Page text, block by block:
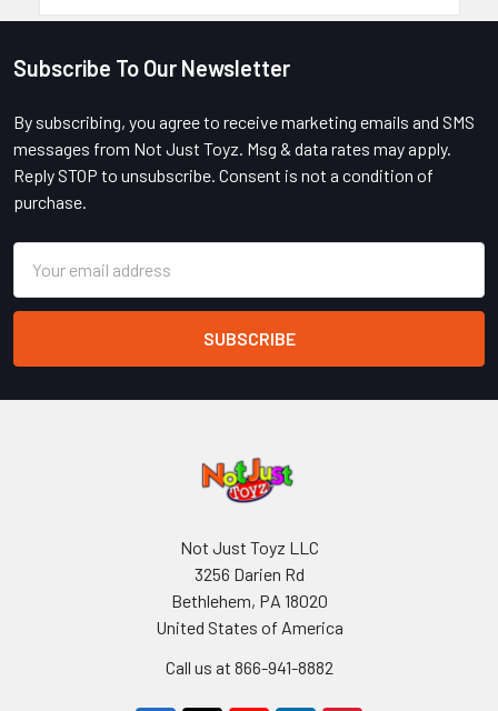
Footer
Subscribe To Our Newsletter
By subscribing, you agree to receive marketing emails and SMS
messages from Not Just Toyz. Msg & data rates may apply.
Reply STOP to unsubscribe. Consent is not a condition of
purchase.
Address
Not Just Toyz LLC
3256 Darien Rd
Bethlehem, PA 18020
United States of America
Call us at 866-941-8882